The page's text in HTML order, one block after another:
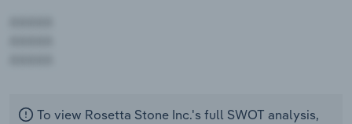
To view Rosetta Stone Inc.'s full SWOT analysis,